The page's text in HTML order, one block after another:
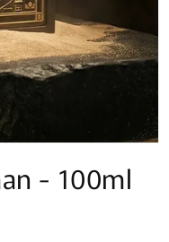
- 100ml